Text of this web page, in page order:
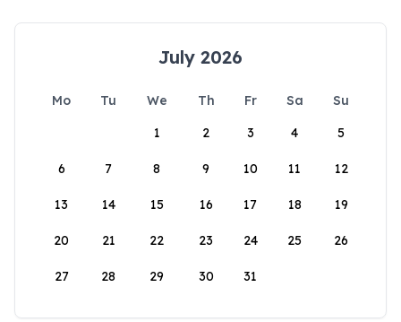
July 2026
Mo Tu We Th Fr Sa
Su
1
2 3 4 5
6 7 8 9 10 11 12
13 14 15 16 17 18 19
20 21 22 23 24 25 26
27 28 29 30 31